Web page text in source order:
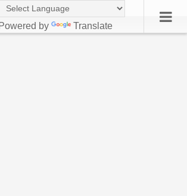
Powered by Translate